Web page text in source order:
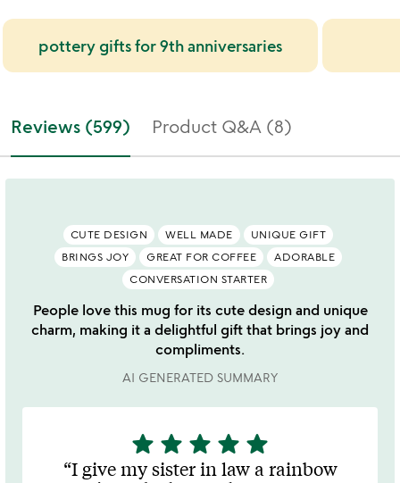
pottery gifts for 9th anniversaries
Reviews (599) Product Q&A (8)
CUTE DESIGN WELL MADE
UNIQUE GIFT
BRINGS JOY
GREAT FOR COFFEE
ADORABLE
CONVERSATION STARTER
People love this mug for its cute design and unique
charm, making it a delightful gift that brings joy and
compliments.
AI GENERATED SUMMARY
5
stars
out
star star star star star
I give my sister in law a rainbow